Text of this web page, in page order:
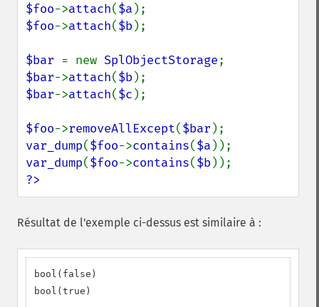
$foo->attach($a
$foo->attach($b);
$bar = new SplObjectStorage
$bar->attach($b
$bar->attach($c );
$foo->removeAllExcept($bar
var_dump($foo->contains($a
var_dump($foo->contains($b
?>
Résultat de l'exemple ci-dessus est similaire à :
bool(false)
bool(true)